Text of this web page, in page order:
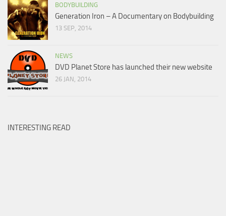
BODYBUILDING
Generation Iron – A Documentary on Bodybuilding
13 SEP, 2014
NEWS
DVD Planet Store has launched their new website
26 JAN, 2014
INTERESTING READ